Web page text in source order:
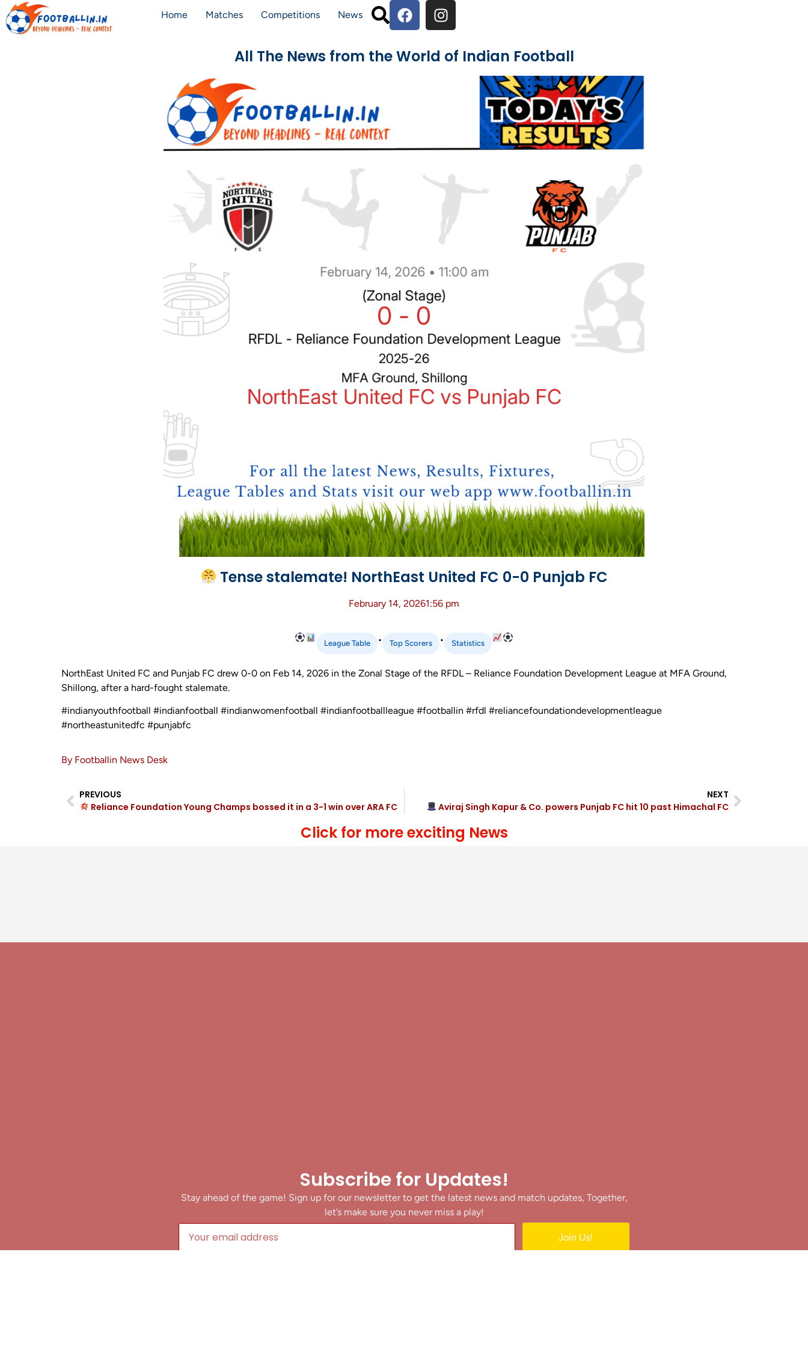
Home Matches Competitions News
All The News from the World of Indian Football
Tense stalemate! NorthEast United FC 0-0 Punjab FC
February 14, 20261:56 pm
League Table • Top Scorers • Statistics
NorthEast United FC and Punjab FC drew 0-0 on Feb 14, 2026 in the Zonal Stage of the RFDL – Reliance Foundation Development League at MFA Ground,
Shillong, after a hard-fought stalemate.
#indianyouthfootball #indianfootball #indianwomenfootball #indianfootballleague #footballin #rfdl #reliancefoundationdevelopmentleague
#northeastunitedfc #punjabfc
By Footballin News Desk
PREVIOUS
Reliance Foundation Young Champs bossed it in a 3-1 win over ARA FC
NEXT
Aviraj Singh Kapur & Co. powers Punjab FC hit 10 past Himachal FC
Click for more exciting News
Subscribe for Updates!
Stay ahead of the game! Sign up for our newsletter to get the latest news and match updates, Together,
let’s make sure you never miss a play!
Join Us!